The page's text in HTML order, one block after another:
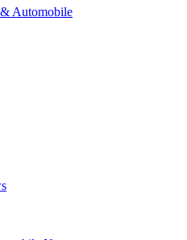
Automobile